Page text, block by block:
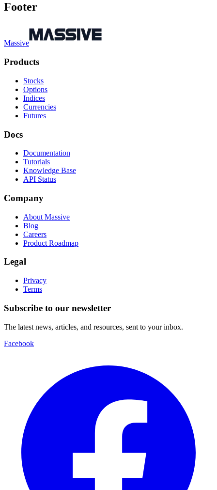
Footer
Massive
Products
Stocks
Options
Indices
Currencies
Futures
Docs
Documentation
Tutorials
Knowledge Base
API Status
Company
About Massive
Blog
Careers
Product Roadmap
Legal
Privacy
Terms
Subscribe to our newsletter
The latest news, articles, and resources, sent to your inbox.
Facebook